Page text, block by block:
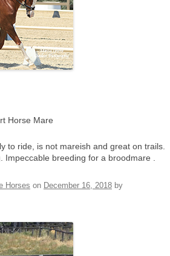
Horse Mare
to ride, is not mareish and great on trails.
Impeccable breeding for a broodmare .
Horses on December 16, 2018 by